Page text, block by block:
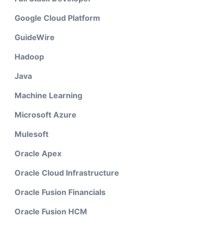
Google Cloud Platform
GuideWire
Hadoop
Java
Machine Learning
Microsoft Azure
Mulesoft
Oracle Apex
Oracle Cloud Infrastructure
Oracle Fusion Financials
Oracle Fusion HCM